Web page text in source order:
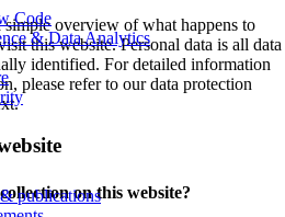
Code
& Data Analytics
publications
overview of what happens to
this website. Personal data is all data
identified. For detailed information
please refer to our data protection
on this website?